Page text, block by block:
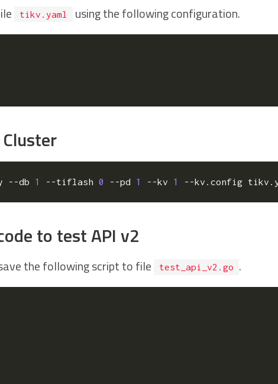
tikv.yaml using the following configuration.
--db 1 --tiflash 0 --pd 1 --kv 1
to test API v2
the following script to file test_api_v2.go .